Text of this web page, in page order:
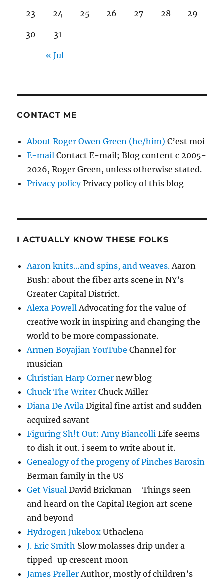
23 24 25 26 27 28 29
30 31
« Jul
CONTACT ME
About Roger Owen Green (he/him) C’est moi
E-mail Contact E-mail; Blog content c 2005-
2026, Roger Green, unless otherwise stated.
Privacy policyPrivacy policy of this blog
I ACTUALLY KNOW THESE FOLKS
Aaron knits…and spins, and weaves.Aaron
Bush: about the fiber arts scene in NY’s
Greater Capital District.
Alexa PowellAdvocating for the value of
creative work in inspiring and changing the
world to be more compassionate.
Armen Boyajian YouTube Channel for
musician
Christian Harp Corner new blog
Chuck The Writer Chuck Miller
Diana De Avila Digital fine artist and sudden
acquired savant
Figuring Sh!t Out: Amy Biancolli Life seems
to dish it out. i seem to write about it.
Genealogy of the progeny of Pinches Barosin
Berman family in the US
Get Visual David Brickman – Things seen
and heard on the Capital Region art scene
and beyond
Hydrogen Jukebox Uthaclena
J. Eric Smith Slow molasses drip under a
tipped-up crescent moon
James PrellerAuthor, mostly of children’s